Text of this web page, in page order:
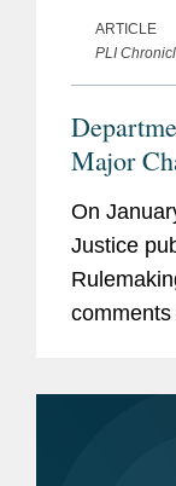
ARTICLE
PLI
Major
On
Justice